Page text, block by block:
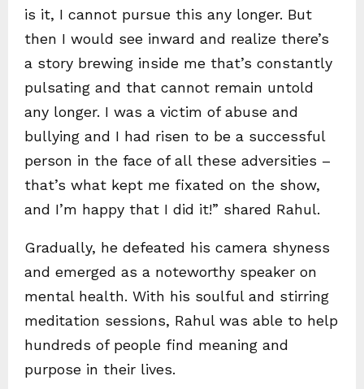
is it, I cannot pursue this any longer. But
then I would see inward and realize there’s
a story brewing inside me that’s constantly
pulsating and that cannot remain untold
any longer. I was a victim of abuse and
bullying and I had risen to be a successful
person in the face of all these adversities –
that’s what kept me fixated on the show,
and I’m happy that I did it!” shared Rahul.
Gradually, he defeated his camera shyness
and emerged as a noteworthy speaker on
mental health. With his soulful and stirring
meditation sessions, Rahul was able to help
hundreds of people find meaning and
purpose in their lives.